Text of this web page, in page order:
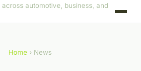
automotive, business, and
Home› News